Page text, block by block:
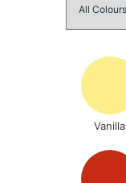
Vanilla